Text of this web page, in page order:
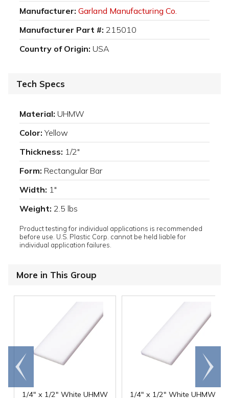
Manufacturer: Garland Manufacturing Co.
Manufacturer Part #: 215010
Country of Origin: USA
Tech Specs
Material: UHMW
Color: Yellow
Thickness: 1/2"
Form: Rectangular Bar
Width: 1"
Weight: 2.5 lbs
Product testing for individual applications is recommended
before use. U.S. Plastic Corp. cannot be held liable for
individual application failures.
More in This Group
1/4" x 1/2" White UHMW
1/4" x 1/2" White UHMW
Go to
end
Scroll
right